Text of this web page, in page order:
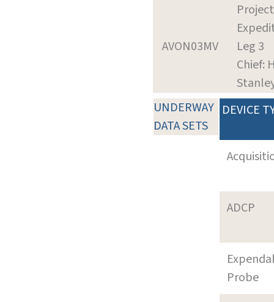
AVON03MV
Leg 3
Chief:
UNDERWAY
DATA SETS
DEVICE
ADCP
Probe